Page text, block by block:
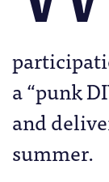
a “punk
and
summer.